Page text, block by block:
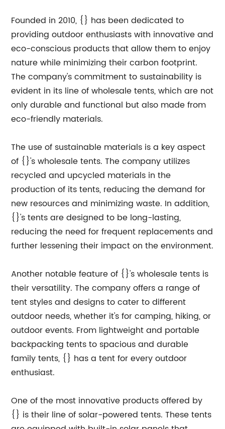
Founded in 2010, {} has been dedicated to
providing outdoor enthusiasts with innovative and
eco-conscious products that allow them to enjoy
nature while minimizing their carbon footprint.
The company's commitment to sustainability is
evident in its line of wholesale tents, which are not
only durable and functional but also made from
eco-friendly materials.
The use of sustainable materials is a key aspect
of {}'s wholesale tents. The company utilizes
recycled and upcycled materials in the
production of its tents, reducing the demand for
new resources and minimizing waste. In addition,
{}'s tents are designed to be long-lasting,
reducing the need for frequent replacements and
further lessening their impact on the environment.
Another notable feature of {}'s wholesale tents is
their versatility. The company offers a range of
tent styles and designs to cater to different
outdoor needs, whether it's for camping, hiking, or
outdoor events. From lightweight and portable
backpacking tents to spacious and durable
family tents, {} has a tent for every outdoor
enthusiast.
One of the most innovative products offered by
{} is their line of solar-powered tents. These tents